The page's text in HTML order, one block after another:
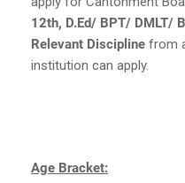
12th, D.Ed/ BPT/ DMLT/
Relevant Discipline from
institution can apply.
Age Bracket: